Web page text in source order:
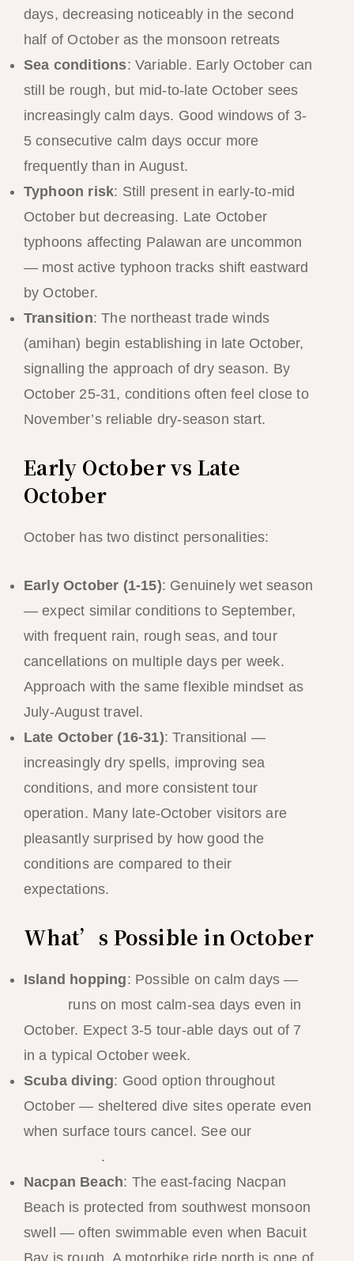
days, decreasing noticeably in the second
half of October as the monsoon retreats
Sea conditions: Variable. Early October can
still be rough, but mid-to-late October sees
increasingly calm days. Good windows of 3-
5 consecutive calm days occur more
frequently than in August.
Typhoon risk: Still present in early-to-mid
October but decreasing. Late October
typhoons affecting Palawan are uncommon
— most active typhoon tracks shift eastward
by October.
Transition: The northeast trade winds
(amihan) begin establishing in late October,
signalling the approach of dry season. By
October 25-31, conditions often feel close to
November’s reliable dry-season start.
Early October vs Late
October
October has two distinct personalities:
Early October (1-15): Genuinely wet season
— expect similar conditions to September,
with frequent rain, rough seas, and tour
cancellations on multiple days per week.
Approach with the same flexible mindset as
July-August travel.
Late October (16-31): Transitional —
increasingly dry spells, improving sea
conditions, and more consistent tour
operation. Many late-October visitors are
pleasantly surprised by how good the
conditions are compared to their
expectations.
What’s Possible in October
Island hopping: Possible on calm days —
runs on most calm-sea days even in
October. Expect 3-5 tour-able days out of 7
in a typical October week.
Scuba diving: Good option throughout
October — sheltered dive sites operate even
when surface tours cancel. See our
.
Nacpan Beach: The east-facing Nacpan
Beach is protected from southwest monsoon
swell — often swimmable even when Bacuit
Bay is rough. A motorbike ride north is one of